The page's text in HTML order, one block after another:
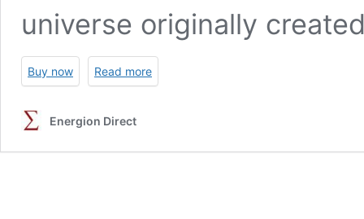
universe originally
Buy now Read more
Energion Direct